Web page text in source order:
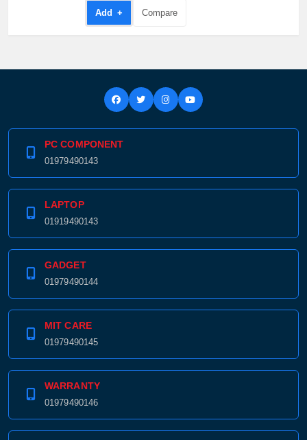
Add +
Compare
PC COMPONENT
01979490143
LAPTOP
01919490143
GADGET
01979490144
MIT CARE
01979490145
WARRANTY
01979490146